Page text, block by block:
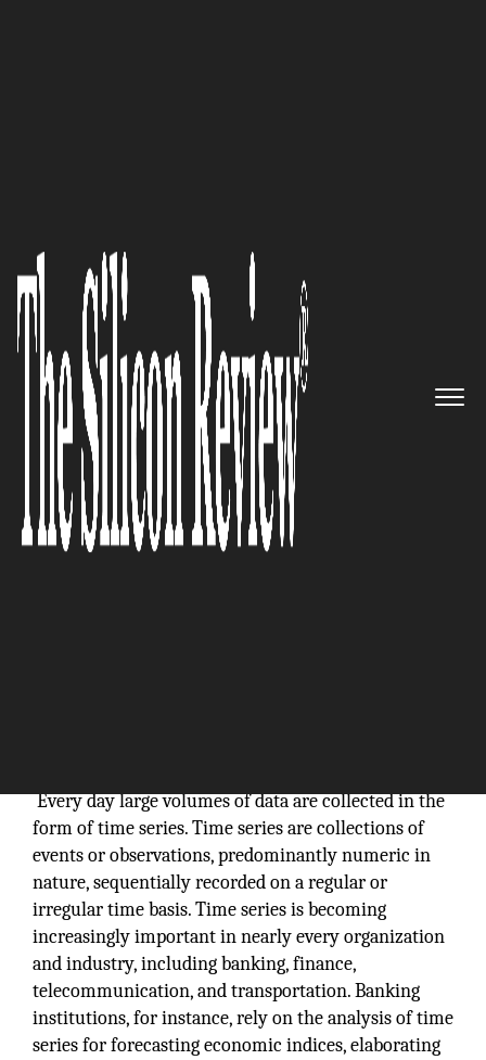
of InfluxDB, InfluxData, Get Set
for New Global Ride
The Silicon Review
Every day large volumes of data are collected in the
form of time series. Time series are collections of
events or observations, predominantly numeric in
nature, sequentially recorded on a regular or
irregular time basis. Time series is becoming
increasingly important in nearly every organization
and industry, including banking, finance,
telecommunication, and transportation. Banking
institutions, for instance, rely on the analysis of time
series for forecasting economic indices, elaborating